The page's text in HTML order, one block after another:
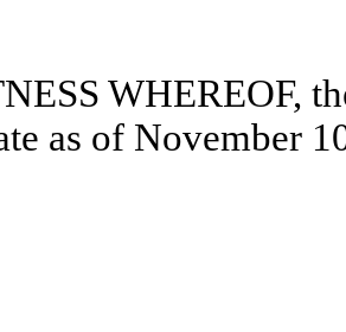
WHEREOF,
as of November